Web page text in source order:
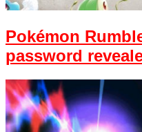
Pokémon
password